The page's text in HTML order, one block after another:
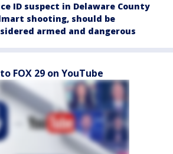
ID suspect in Delaware County
shooting, should be
armed and dangerous
FOX 29 on YouTube